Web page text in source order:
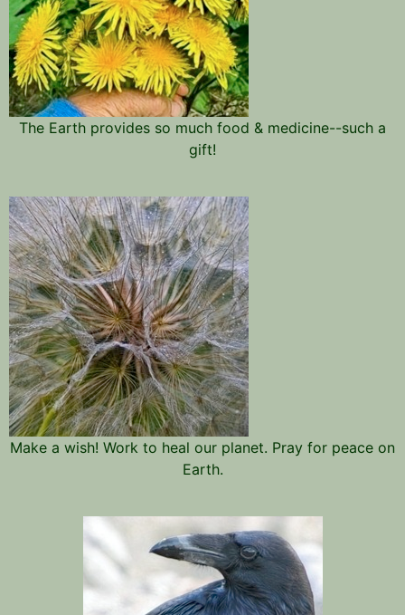
The Earth provides so much food & medicine--such a
gift!
Make a wish! Work to heal our planet. Pray for peace on
Earth.